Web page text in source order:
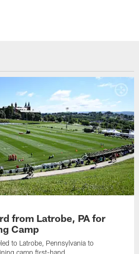
from Latrobe, PA for
Camp
to Latrobe, Pennsylvania to
camp first-hand